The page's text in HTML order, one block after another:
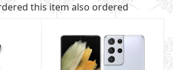
this item also ordered